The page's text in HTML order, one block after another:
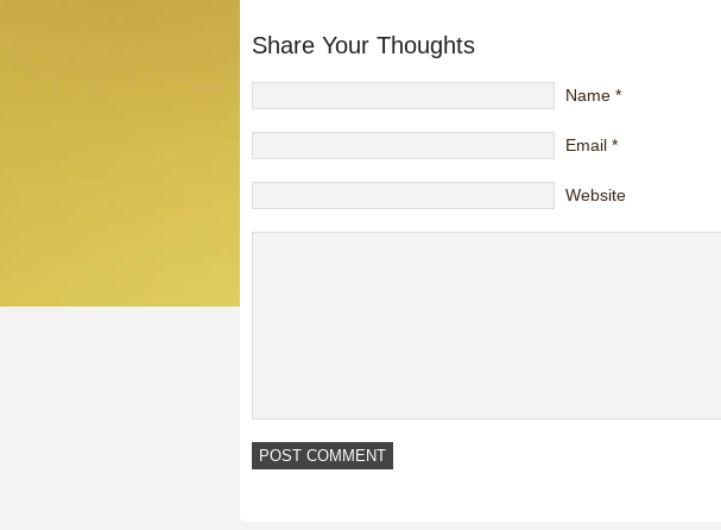
Share Your Thoughts
Name *
Email *
Website